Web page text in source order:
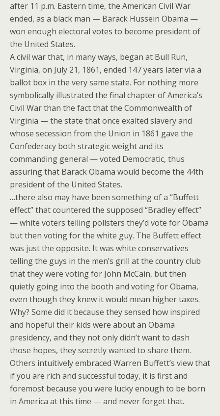
after 11 p.m. Eastern time, the American Civil War
ended, as a black man — Barack Hussein Obama —
won enough electoral votes to become president of
the United States.
A civil war that, in many ways, began at Bull Run,
Virginia, on July 21, 1861, ended 147 years later via a
ballot box in the very same state. For nothing more
symbolically illustrated the final chapter of America’s
Civil War than the fact that the Commonwealth of
Virginia — the state that once exalted slavery and
whose secession from the Union in 1861 gave the
Confederacy both strategic weight and its
commanding general — voted Democratic, thus
assuring that Barack Obama would become the 44th
president of the United States.
…there also may have been something of a “Buffett
effect” that countered the supposed “Bradley effect”
— white voters telling pollsters they’d vote for Obama
but then voting for the white guy. The Buffett effect
was just the opposite. It was white conservatives
telling the guys in the men’s grill at the country club
that they were voting for John McCain, but then
quietly going into the booth and voting for Obama,
even though they knew it would mean higher taxes.
Why? Some did it because they sensed how inspired
and hopeful their kids were about an Obama
presidency, and they not only didn’t want to dash
those hopes, they secretly wanted to share them.
Others intuitively embraced Warren Buffett’s view that
if you are rich and successful today, it is first and
foremost because you were lucky enough to be born
in America at this time — and never forget that.